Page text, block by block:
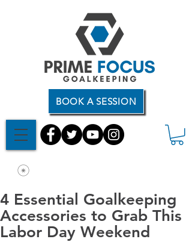
BOOK A SESSION
4 Essential Goalkeeping
Accessories to Grab This
Labor Day Weekend